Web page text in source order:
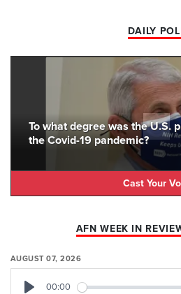
DAILY
To what degree was the U.S.
the Covid-19 pandemic?
Cast Your
AFN WEEK IN
AUGUST 07, 2026
00:00